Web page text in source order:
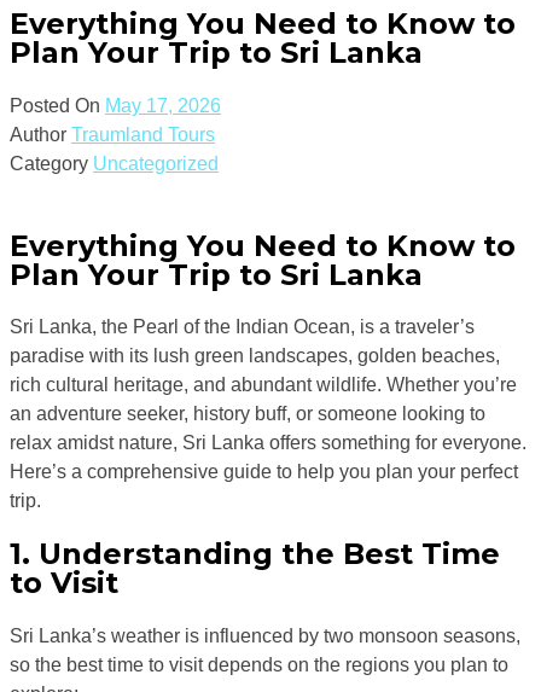
Everything You Need to Know to
Plan Your Trip to Sri Lanka
Posted On May 17, 2026
Author Traumland Tours
Category Uncategorized
Everything You Need to Know to
Plan Your Trip to Sri Lanka
Sri Lanka, the Pearl of the Indian Ocean, is a traveler’s
paradise with its lush green landscapes, golden beaches,
rich cultural heritage, and abundant wildlife. Whether you’re
an adventure seeker, history buff, or someone looking to
relax amidst nature, Sri Lanka offers something for everyone.
Here’s a comprehensive guide to help you plan your perfect
trip.
1. Understanding the Best Time
to Visit
Sri Lanka’s weather is influenced by two monsoon seasons,
so the best time to visit depends on the regions you plan to